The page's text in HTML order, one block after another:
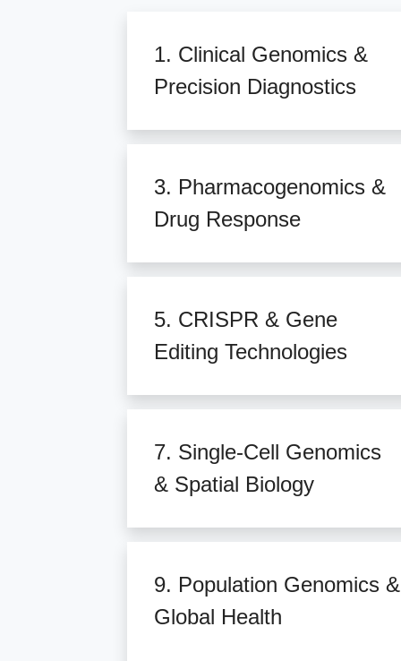
1. Clinical Genomics &
Precision Diagnostics
3. Pharmacogenomics &
Drug Response
5. CRISPR & Gene
Editing Technologies
7. Single-Cell Genomics
& Spatial Biology
9. Population Genomics &
Global Health